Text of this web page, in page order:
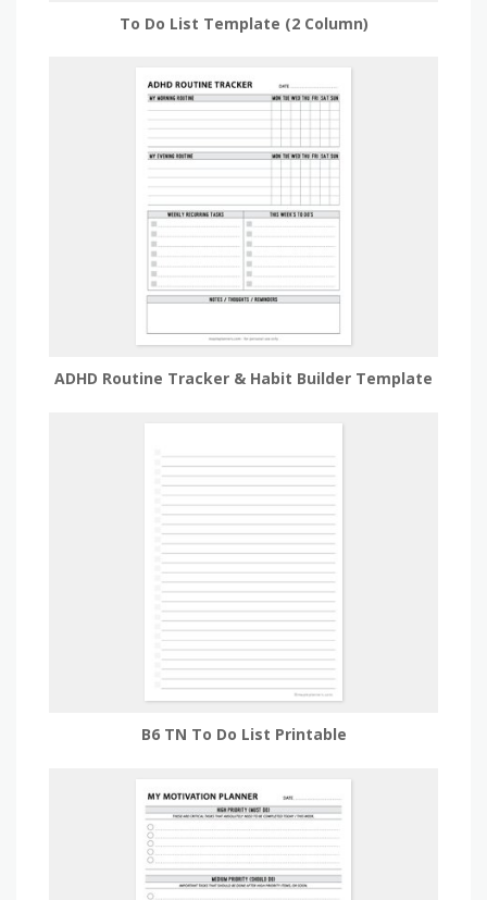
To Do List Template (2 Column)
ADHD Routine Tracker & Habit Builder Template
B6 TN To Do List Printable